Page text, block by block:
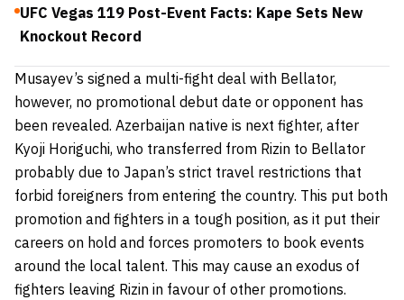
UFC Vegas 119 Post-Event Facts: Kape Sets New
Knockout Record
Musayev’s signed a multi-fight deal with Bellator,
however, no promotional debut date or opponent has
been revealed. Azerbaijan native is next fighter, after
Kyoji Horiguchi, who transferred from Rizin to Bellator
probably due to Japan’s strict travel restrictions that
forbid foreigners from entering the country. This put both
promotion and fighters in a tough position, as it put their
careers on hold and forces promoters to book events
around the local talent. This may cause an exodus of
fighters leaving Rizin in favour of other promotions.